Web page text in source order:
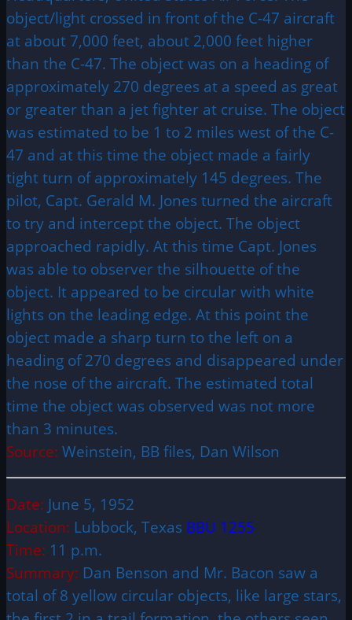
object/light crossed in front of the C-47 aircraft
at about 7,000 feet, about 2,000 feet higher
than the C-47. The object was on a heading of
approximately 270 degrees at a speed as great
or greater than a jet fighter at cruise. The object
was estimated to be 1 to 2 miles west of the C-
47 and at this time the object made a fairly
tight turn of approximately 145 degrees. The
pilot, Capt. Gerald M. Jones turned the aircraft
to try and intercept the object. The object
approached rapidly. At this time Capt. Jones
was able to observer the silhouette of the
object. It appeared to be circular with white
lights on the leading edge. At this point the
object made a sharp turn to the left on a
heading of 270 degrees and disappeared under
the nose of the aircraft. The estimated total
time the object was observed was not more
than 3 minutes.
Source: Weinstein, BB files, Dan Wilson
Date: June 5, 1952
Location: Lubbock, Texas BBU 1255
Time: 11 p.m.
Summary: Dan Benson and Mr. Bacon saw a
total of 8 yellow circular objects, like large stars,